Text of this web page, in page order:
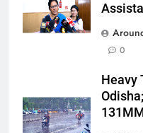
0
Heavy
131MM